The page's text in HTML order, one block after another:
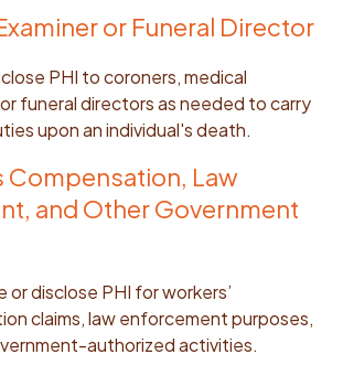
or Funeral Director
PHI to coroners, medical
funeral directors as needed to carry
upon an individual's death.
Compensation, Law
and Other Government
or disclose PHI for workers’
claims, law enforcement purposes,
authorized activities.